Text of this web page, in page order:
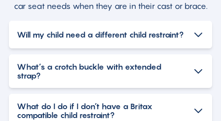
car seat needs when they are in their cast or brace.
Will my child need a different child restraint?
What’s a crotch buckle with extended
strap?
What do I do if I don’t have a Britax
compatible child restraint?